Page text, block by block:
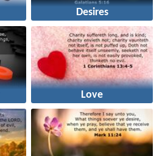
Desires
Love